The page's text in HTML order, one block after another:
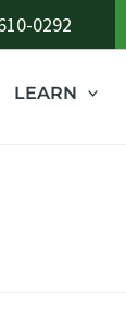
0292
LEARN